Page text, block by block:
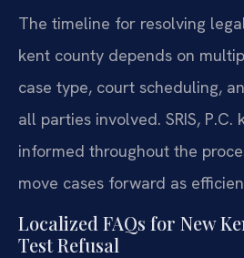
The timeline for resolving
kent county depends on
case type, court scheduling,
all parties involved. SRIS, P.C.
informed throughout the
move cases forward as
Localized FAQs for New
Test Refusal